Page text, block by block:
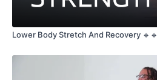
Lower Body Stretch And Recovery 🔹🔹